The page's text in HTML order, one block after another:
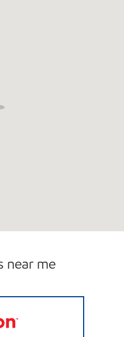
near me